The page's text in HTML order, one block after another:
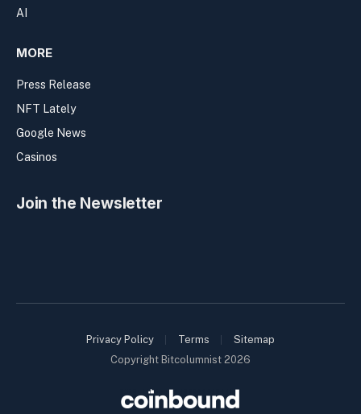
AI
MORE
Press Release
NFT Lately
Google News
Casinos
Join the Newsletter
Copyright Bitcolumnist 2026
Privacy Policy Terms Sitemap